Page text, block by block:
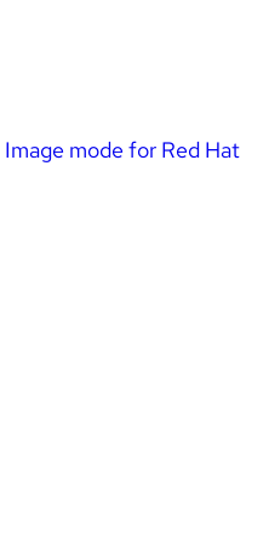
Image mode for Red Hat